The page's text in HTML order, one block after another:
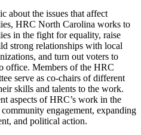
about the issues that affect
HRC North Carolina works to
in the fight for equality, raise
strong relationships with local
and turn out voters to
office. Members of the HRC
serve as co-chairs of different
skills and talents to the work.
aspects of HRC’s work in the
engagement, expanding
and political action.